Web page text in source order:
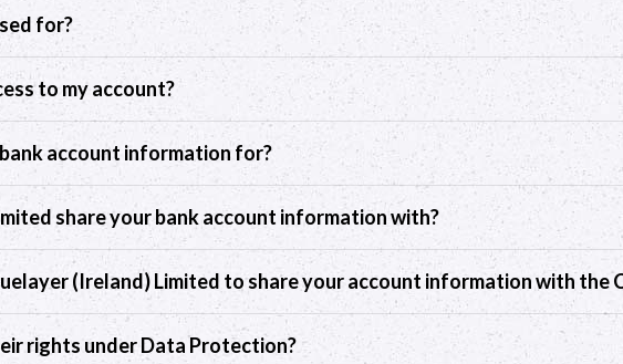
for?
to my account?
account information for?
share your bank account information with?
(Ireland) Limited to share your account information with the
rights under Data Protection?